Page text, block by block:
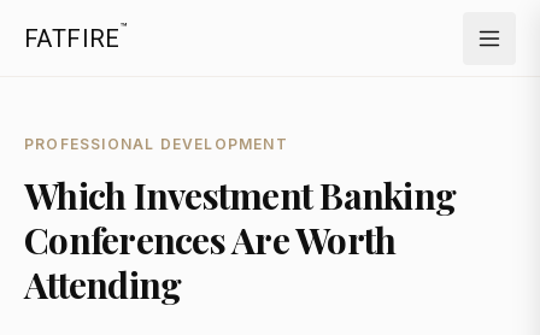
FATFIRE™
PROFESSIONAL DEVELOPMENT
Which Investment Banking
Conferences Are Worth
Attending